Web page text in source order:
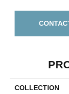
COLLECTION